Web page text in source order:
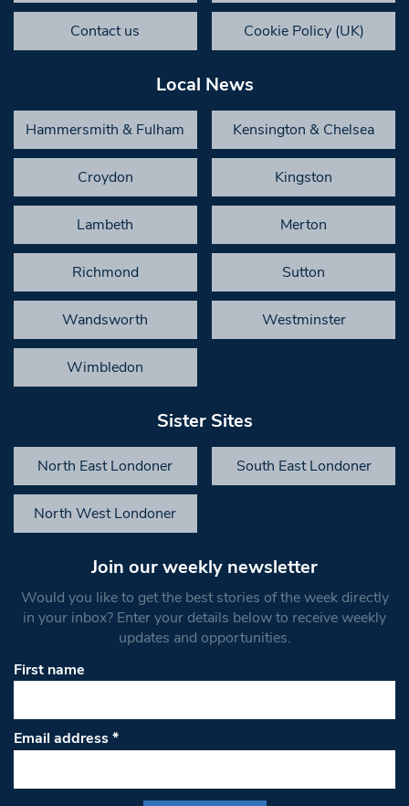
Contact us Cookie Policy (UK)
Local News
Hammersmith & Fulham Kensington & Chelsea
Croydon Kingston
Lambeth Merton
Richmond Sutton
Wandsworth Westminster
Wimbledon
Sister Sites
North East Londoner South East Londoner
North West Londoner
Join our weekly newsletter
Would you like to get the best stories of the week directly
in your inbox? Enter your details below to receive weekly
updates and opportunities.
First name
Email address*